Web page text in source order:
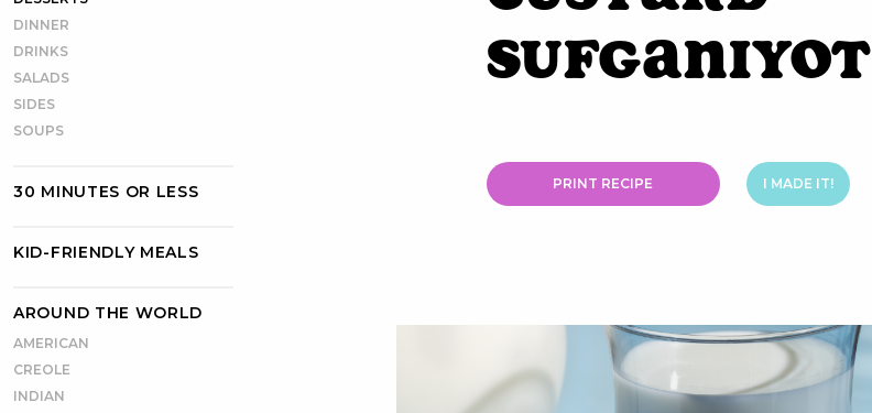
DINNER
DRINKS
SALADS
SIDES
SOUPS
30 MINUTES OR LESS
KID-FRIENDLY MEALS
AROUND THE WORLD
AMERICAN
CREOLE
INDIAN
Sufganiyot
PRINT RECIPE I MADE IT!